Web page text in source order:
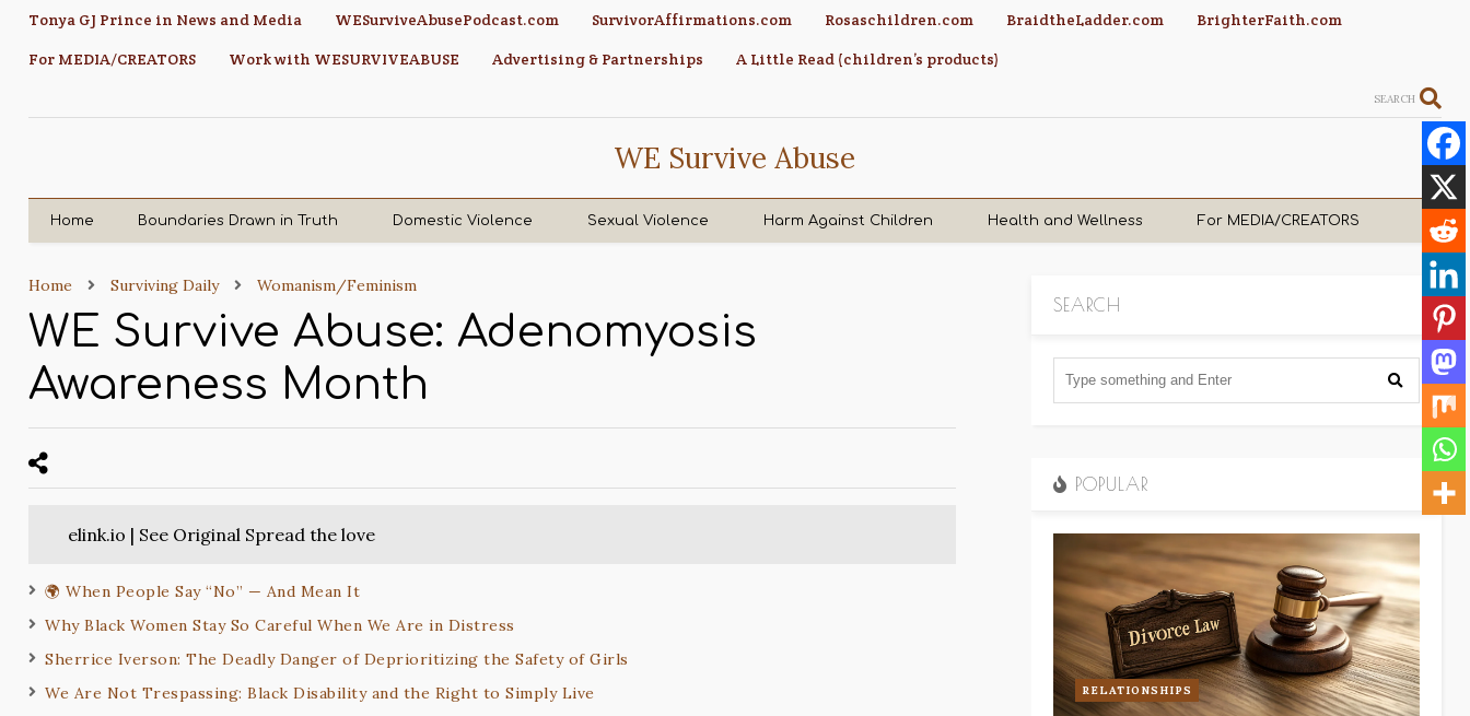
Tonya GJ Prince in News and Media WESurviveAbusePodcast.com SurvivorAffirmations.com Rosaschildren.com BraidtheLadder.com
BrighterFaith.com
For MEDIA/CREATORS
Work with WESURVIVEABUSE Advertising & Partnerships A Little Read (children’s products)
SEARCH
WE Survive Abuse
Home Boundaries Drawn in Truth Domestic Violence Sexual Violence Harm Against Children Health and Wellness For MEDIA/CREATORS
Home Surviving Daily Womanism/Feminism
WE Survive Abuse: Adenomyosis
Awareness Month
elink.io | See Original Spread the love
🌍 When People Say “No” — And Mean It
Why Black Women Stay So Careful When We Are in Distress
Sherrice Iverson: The Deadly Danger of Deprioritizing the Safety of Girls
We Are Not Trespassing: Black Disability and the Right to Simply Live
SEARCH
POPULAR
RELATIONSHIPS